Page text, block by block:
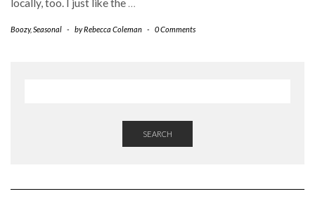
locally, too. I just like the …
Boozy,Seasonal - byRebecca Coleman - 0 Comments
SEARCH